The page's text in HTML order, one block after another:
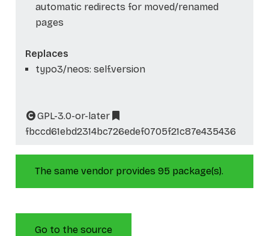
automatic redirects for moved/renamed
pages
Replaces
typo3/neos: self.version
GPL-3.0-or-later
fbccd61ebd2314bc726edef0705f21c87e435436
The same vendor provides 95 package(s).
Go to the source